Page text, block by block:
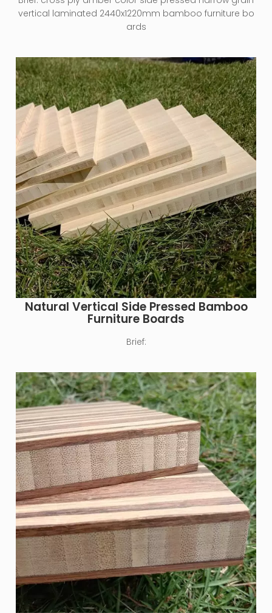
vertical laminated 2440x1220mm bamboo furniture bo
ards
Natural Vertical Side Pressed Bamboo
Furniture Boards
Brief: